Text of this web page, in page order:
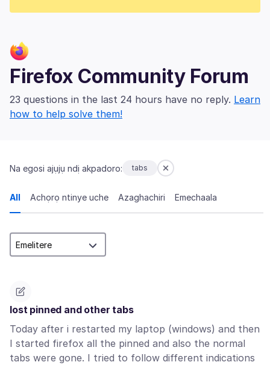
Firefox Community Forum
23 questions in the last 24 hours have no reply. Learn
how to help solve them!
Na egosi ajụjụ ndị akpadoro: tabs
All Achọrọ ntinye uche Azaghachiri Emechaala
lost pinned and other tabs
Today after i restarted my laptop (windows) and then
I started firefox all the pinned and also the normal
tabs were gone. I tried to follow different indications